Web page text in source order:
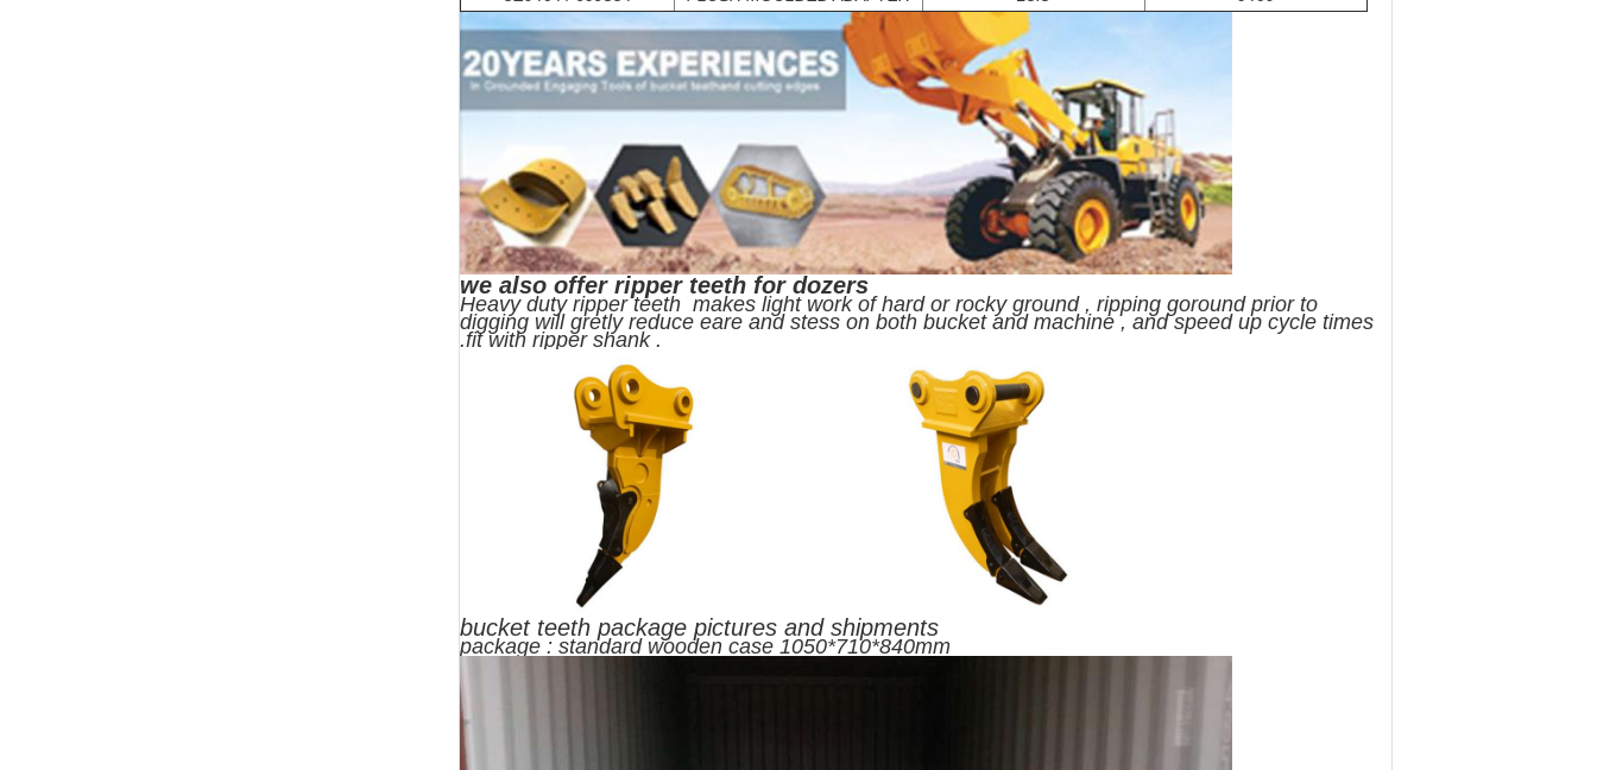
we also offer ripper teeth for dozers
Heavy duty ripper teeth makes light work of hard or rocky ground , ripping goround prior to
digging will gretly reduce eare and stess on both bucket and machine , and speed up cycle times
.fit with ripper shank .
bucket teeth package pictures and shipments
package : standard wooden case 1050*710*840mm